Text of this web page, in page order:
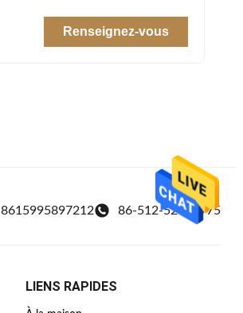
Renseignez-vous
8615995897212 86-512-52438975
LIENS RAPIDES